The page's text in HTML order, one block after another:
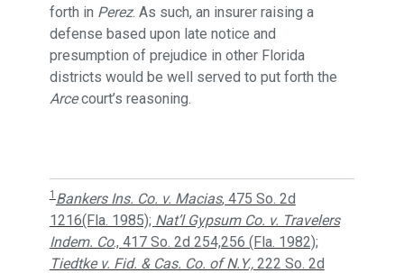
forth in Perez. As such, an insurer raising a
defense based upon late notice and
presumption of prejudice in other Florida
districts would be well served to put forth the
Arcecourt’s reasoning.
1 Bankers Ins. Co. v. Macias, 475 So. 2d
1216(Fla. 1985); Nat’l Gypsum Co. v. Travelers
Indem. Co., 417 So. 2d 254,256 (Fla. 1982);
Tiedtke v. Fid. & Cas. Co. of N.Y.,222 So. 2d